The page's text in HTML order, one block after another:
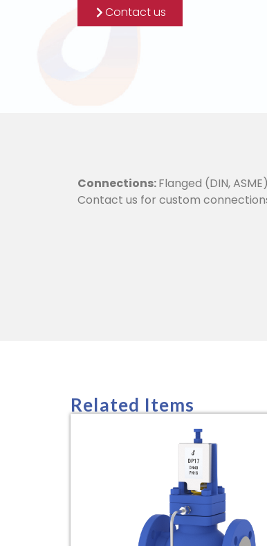
Contact us
Connections:Flanged (DIN,
Contact us for custom
Related Items